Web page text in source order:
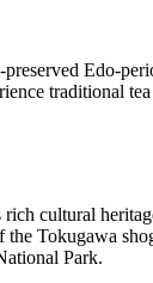
Edo-
traditional
cultural
Tokugawa
Park.